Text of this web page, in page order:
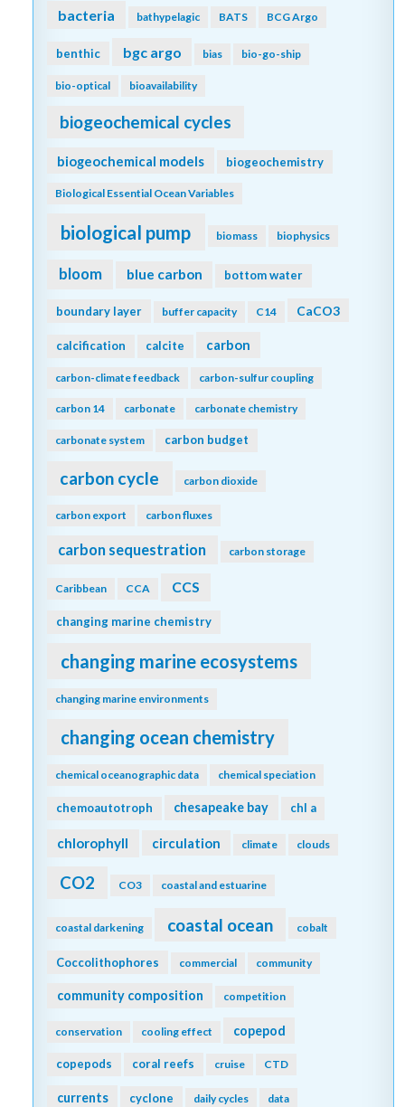
bacteria bathypelagic BATS BCG Argo
benthic bgc argo bias bio-go-ship
bio-optical bioavailability
biogeochemical cycles
biogeochemical models biogeochemistry
Biological Essential Ocean Variables
biological pump biomass biophysics
bloom blue carbon bottom water
boundary layer buffer capacity C14 CaCO3
calcification calcite carbon
carbon-climate feedback carbon-sulfur coupling
carbon 14 carbonate carbonate chemistry
carbonate system carbon budget
carbon cycle carbon dioxide
carbon export carbon fluxes
carbon sequestration carbon storage
Caribbean CCA CCS
changing marine chemistry
changing marine ecosystems
changing marine environments
changing ocean chemistry
chemical oceanographic data chemical speciation
chemoautotroph chesapeake bay chl a
chlorophyll circulation climate clouds
CO2 CO3 coastal and estuarine
coastal darkening coastal ocean cobalt
Coccolithophores commercial community
community composition competition
conservation cooling effect copepod
copepods coral reefs cruise CTD
currents cyclone daily cycles data